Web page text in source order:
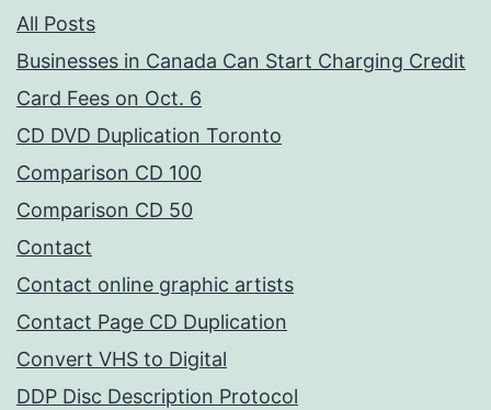
All Posts
Businesses in Canada Can Start Charging Credit
Card Fees on Oct. 6
CD DVD Duplication Toronto
Comparison CD 100
Comparison CD 50
Contact
Contact online graphic artists
Contact Page CD Duplication
Convert VHS to Digital
DDP Disc Description Protocol